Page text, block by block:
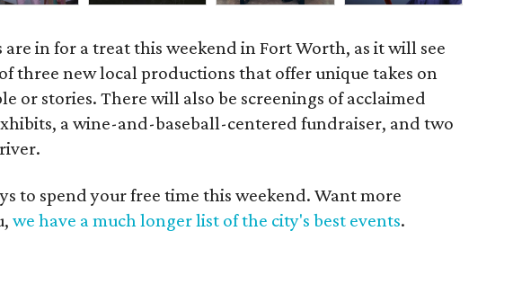
in for a treat this weekend in Fort Worth, as it will see
three new local productions that offer unique takes on
or stories. There will also be screenings of acclaimed
a wine-and-baseball-centered fundraiser, and two
to spend your free time this weekend. Want more
we have a much longer list of the city's best events.